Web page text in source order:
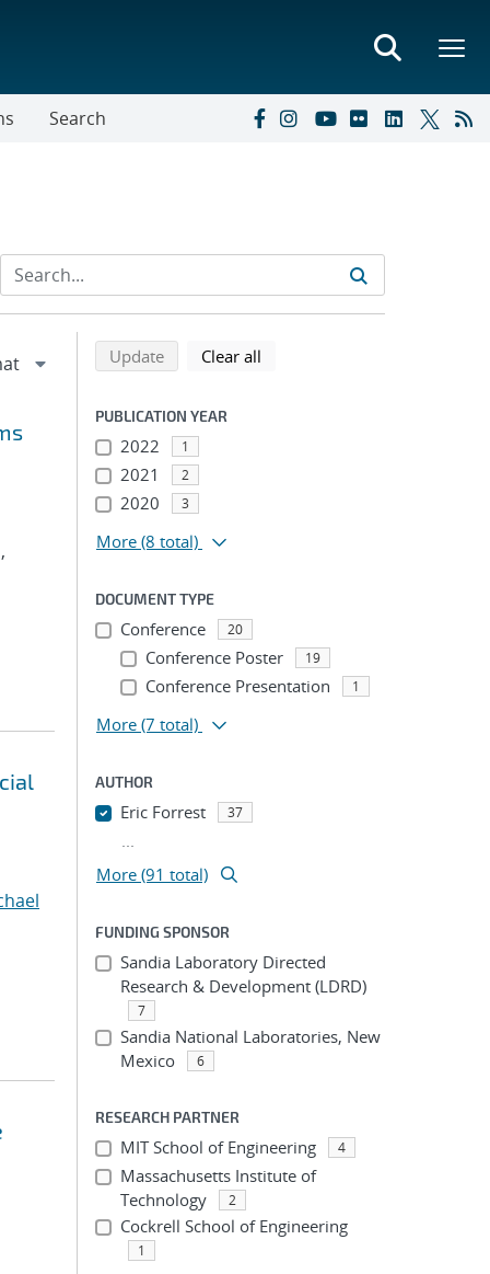
Search
Refine search results
Back to top of search results
Updatesearch using selected filters
Clear all
PUBLICATION YEAR
2022 1
2021 2
2020 3
More (8 total)
DOCUMENT TYPE
Conference 20
Conference Poster 19
Conference Presentation 1
More (7 total)
AUTHOR
Eric Forrest 37
...
More (91 total)
FUNDING SPONSOR
Sandia Laboratory Directed
Research & Development (LDRD)
7
Sandia National Laboratories, New
Mexico
6
RESEARCH PARTNER
MIT School of Engineering 4
Massachusetts Institute of
Technology
2
Cockrell School of Engineering
1